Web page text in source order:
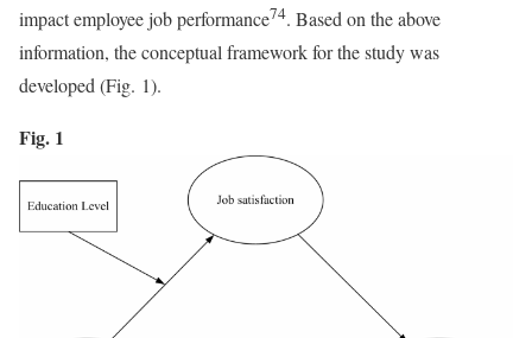
impact employee job performance74. Based on the above
information, the conceptual framework for the study was
developed (Fig. 1).
Fig. 1